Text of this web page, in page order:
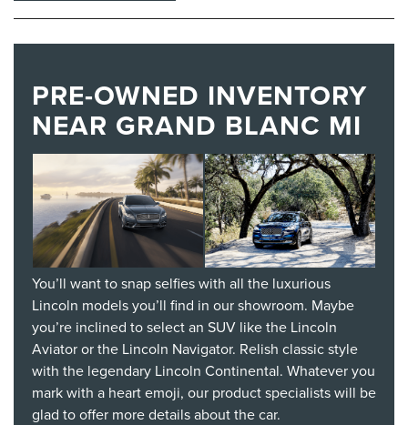
PRE-OWNED INVENTORY
NEAR GRAND BLANC MI
You’ll want to snap selfies with all the luxurious
Lincoln models you’ll find in our showroom. Maybe
you’re inclined to select an SUV like the Lincoln
Aviator or the Lincoln Navigator. Relish classic style
with the legendary Lincoln Continental. Whatever you
mark with a heart emoji, our product specialists will be
glad to offer more details about the car.